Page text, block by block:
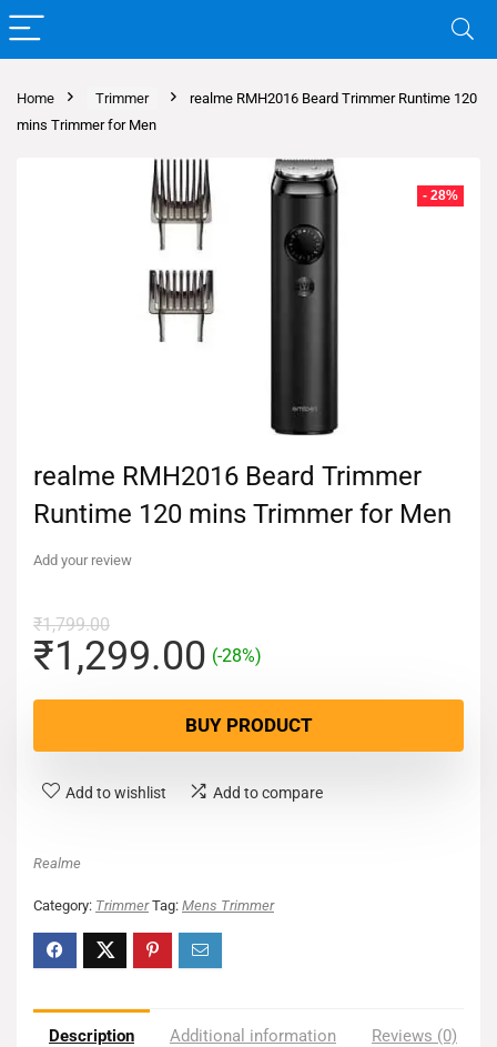
Home Trimmer
realme RMH2016 Beard Trimmer Runtime 120
mins Trimmer for Men
- 28%
realme RMH2016 Beard Trimmer
Runtime 120 mins Trimmer for Men
Add your review
₹1,799.00
₹1,299.00 (-28%)
BUY PRODUCT
Add to wishlist Add to compare
Realme
Category: Trimmer Tag: Mens Trimmer
Description Additional information Reviews (0)